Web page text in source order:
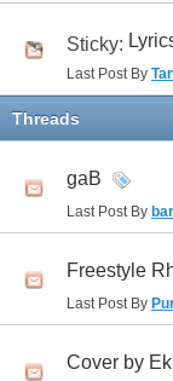
Sticky:
Last Post By
Threads
gaB
Last Post By
Freestyle
Last Post By
Cover by